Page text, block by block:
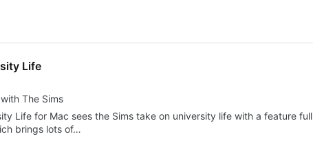
Life
The Sims
Life for Mac sees the Sims take on university life with a feature full
brings lots of…